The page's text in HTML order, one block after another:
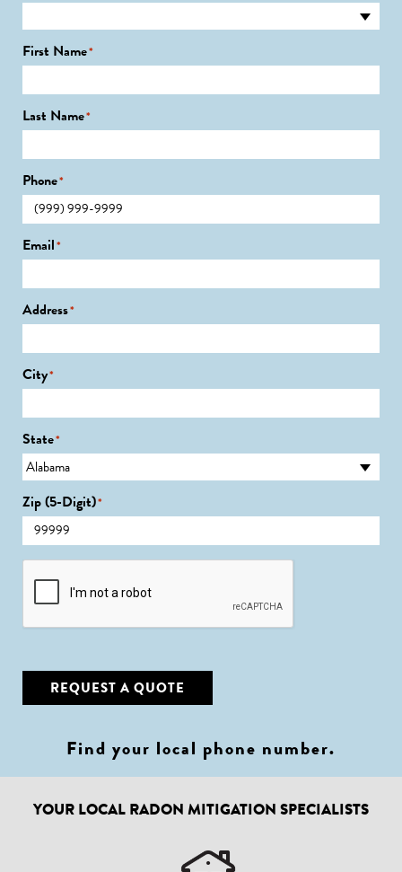
First Name*
Last Name*
Phone*
Email*
Address*
City*
State*
Zip (5-Digit)*
CAPTCHA
REQUEST A QUOTE
Find your local phone number.
YOUR LOCAL RADON MITIGATION SPECIALISTS